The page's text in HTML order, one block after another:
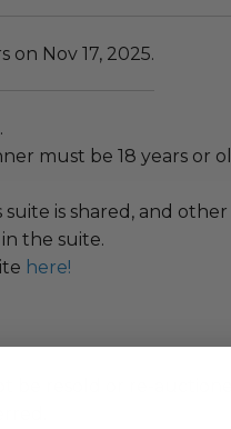
on Nov 17, 2025.
must be 18 years or
suite is shared, and other
the suite.
here!
be resold or re-